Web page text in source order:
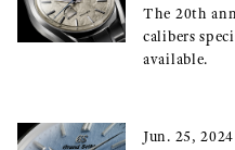
The 20th
calibers
available.
Jun. 25, 2024